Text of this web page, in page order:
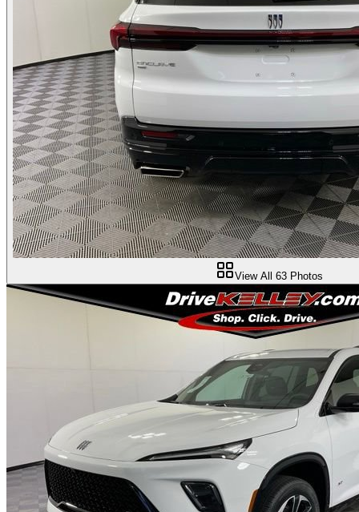
View All 63 Photos